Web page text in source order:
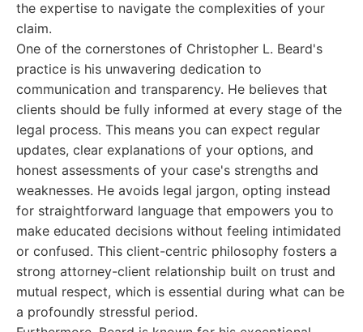
the expertise to navigate the complexities of your
claim.
One of the cornerstones of Christopher L. Beard's
practice is his unwavering dedication to
communication and transparency. He believes that
clients should be fully informed at every stage of the
legal process. This means you can expect regular
updates, clear explanations of your options, and
honest assessments of your case's strengths and
weaknesses. He avoids legal jargon, opting instead
for straightforward language that empowers you to
make educated decisions without feeling intimidated
or confused. This client-centric philosophy fosters a
strong attorney-client relationship built on trust and
mutual respect, which is essential during what can be
a profoundly stressful period.